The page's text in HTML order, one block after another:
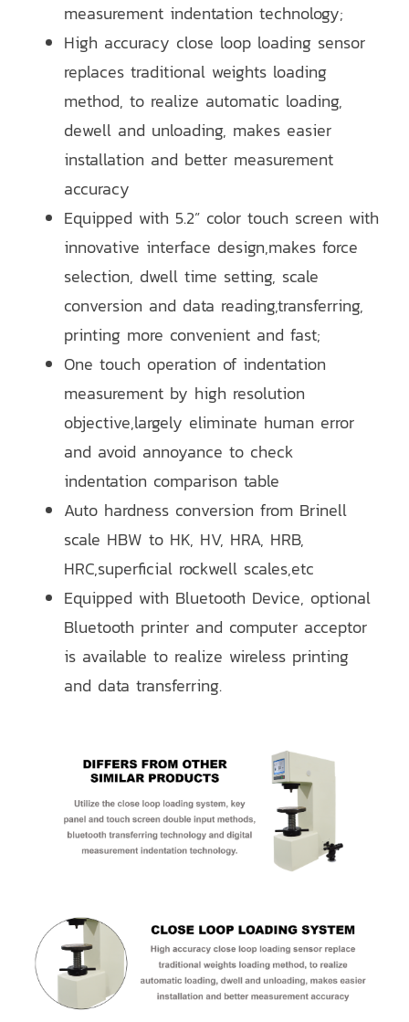
measurement indentation technology;
High accuracy close loop loading sensor
replaces traditional weights loading
method, to realize automatic loading,
dewell and unloading, makes easier
installation and better measurement
accuracy
Equipped with 5.2” color touch screen with
innovative interface design,makes force
selection, dwell time setting, scale
conversion and data reading,transferring,
printing more convenient and fast;
One touch operation of indentation
measurement by high resolution
objective,largely eliminate human error
and avoid annoyance to check
indentation comparison table
Auto hardness conversion from Brinell
scale HBW to HK, HV, HRA, HRB,
HRC,superficial rockwell scales,etc
Equipped with Bluetooth Device, optional
Bluetooth printer and computer acceptor
is available to realize wireless printing
and data transferring.